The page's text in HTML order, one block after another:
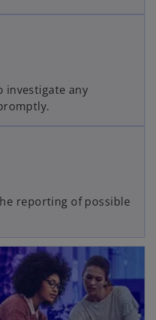
investigate any
reporting of possible